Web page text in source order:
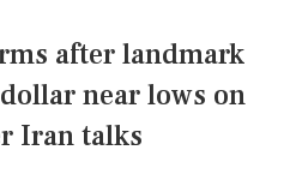
after landmark
near lows on
Iran talks